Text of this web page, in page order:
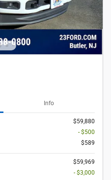
Info
$59,880
- $500
$589
$59,969
- $3,000